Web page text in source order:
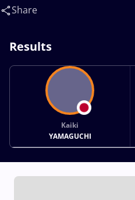
Share
Results
Kaiki
YAMAGUCHI